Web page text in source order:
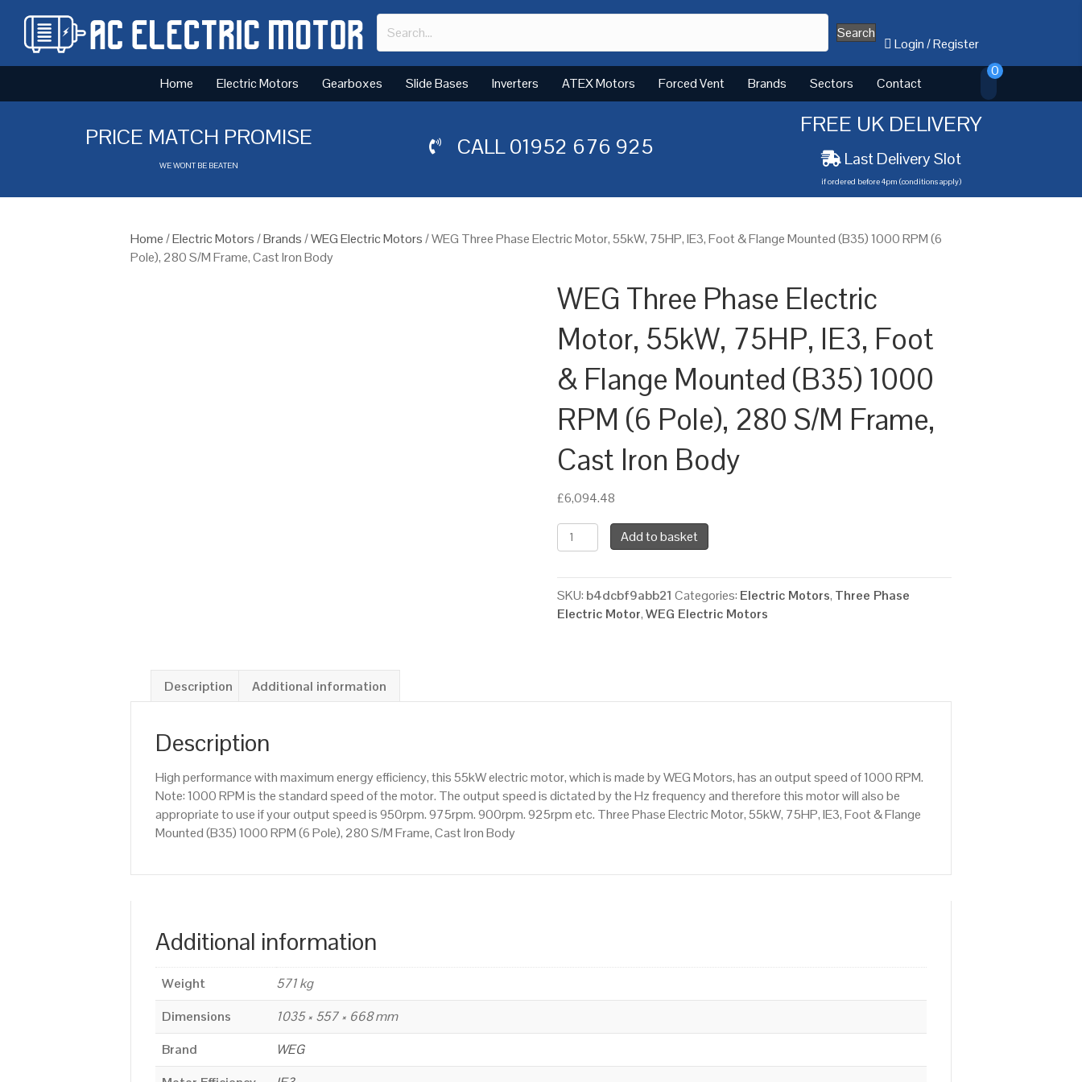
Search
Login/Register
Home Electric Motors Gearboxes Slide Bases Inverters ATEX Motors Forced Vent Brands Sectors Contact
0
PRICE MATCH PROMISE
WE WONT BE BEATEN
CALL01952 676 925
FREE UK DELIVERY
Last Delivery Slot
if ordered before 4pm (conditions apply)
Home/Electric Motors/Brands/WEG Electric Motors/ WEG Three Phase Electric Motor, 55kW, 75HP, IE3, Foot & Flange Mounted (B35) 1000 RPM (6
Pole), 280 S/M Frame, Cast Iron Body
WEG Three Phase Electric
Motor, 55kW, 75HP, IE3, Foot
& Flange Mounted (B35) 1000
RPM (6 Pole), 280 S/M Frame,
Cast Iron Body
£6,094.48
WEG
Three
Electric
Motor,
55kW,
&
1000
RPM
(6
Add to basket
SKU: b4dcbf9abb21 Categories: Electric Motors, Three Phase
Electric Motor,WEG Electric Motors
Description Additional information
Description
High performance with maximum energy efficiency, this 55kW electric motor, which is made by WEG Motors, has an output speed of 1000 RPM.
Note: 1000 RPM is the standard speed of the motor. The output speed is dictated by the Hz frequency and therefore this motor will also be
appropriate to use if your output speed is 950rpm. 975rpm. 900rpm. 925rpm etc. Three Phase Electric Motor, 55kW, 75HP, IE3, Foot & Flange
Mounted (B35) 1000 RPM (6 Pole), 280 S/M Frame, Cast Iron Body
Additional information
Weight
571 kg
Dimensions
1035 × 557 × 668 mm
Brand
WEG